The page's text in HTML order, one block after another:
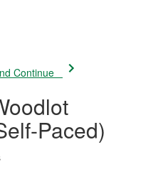
Continue
Paced)